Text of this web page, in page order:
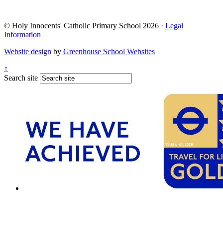
© Holy Innocents' Catholic Primary School 2026 · Legal
Information
Website design by Greenhouse School Websites
↑
Search site